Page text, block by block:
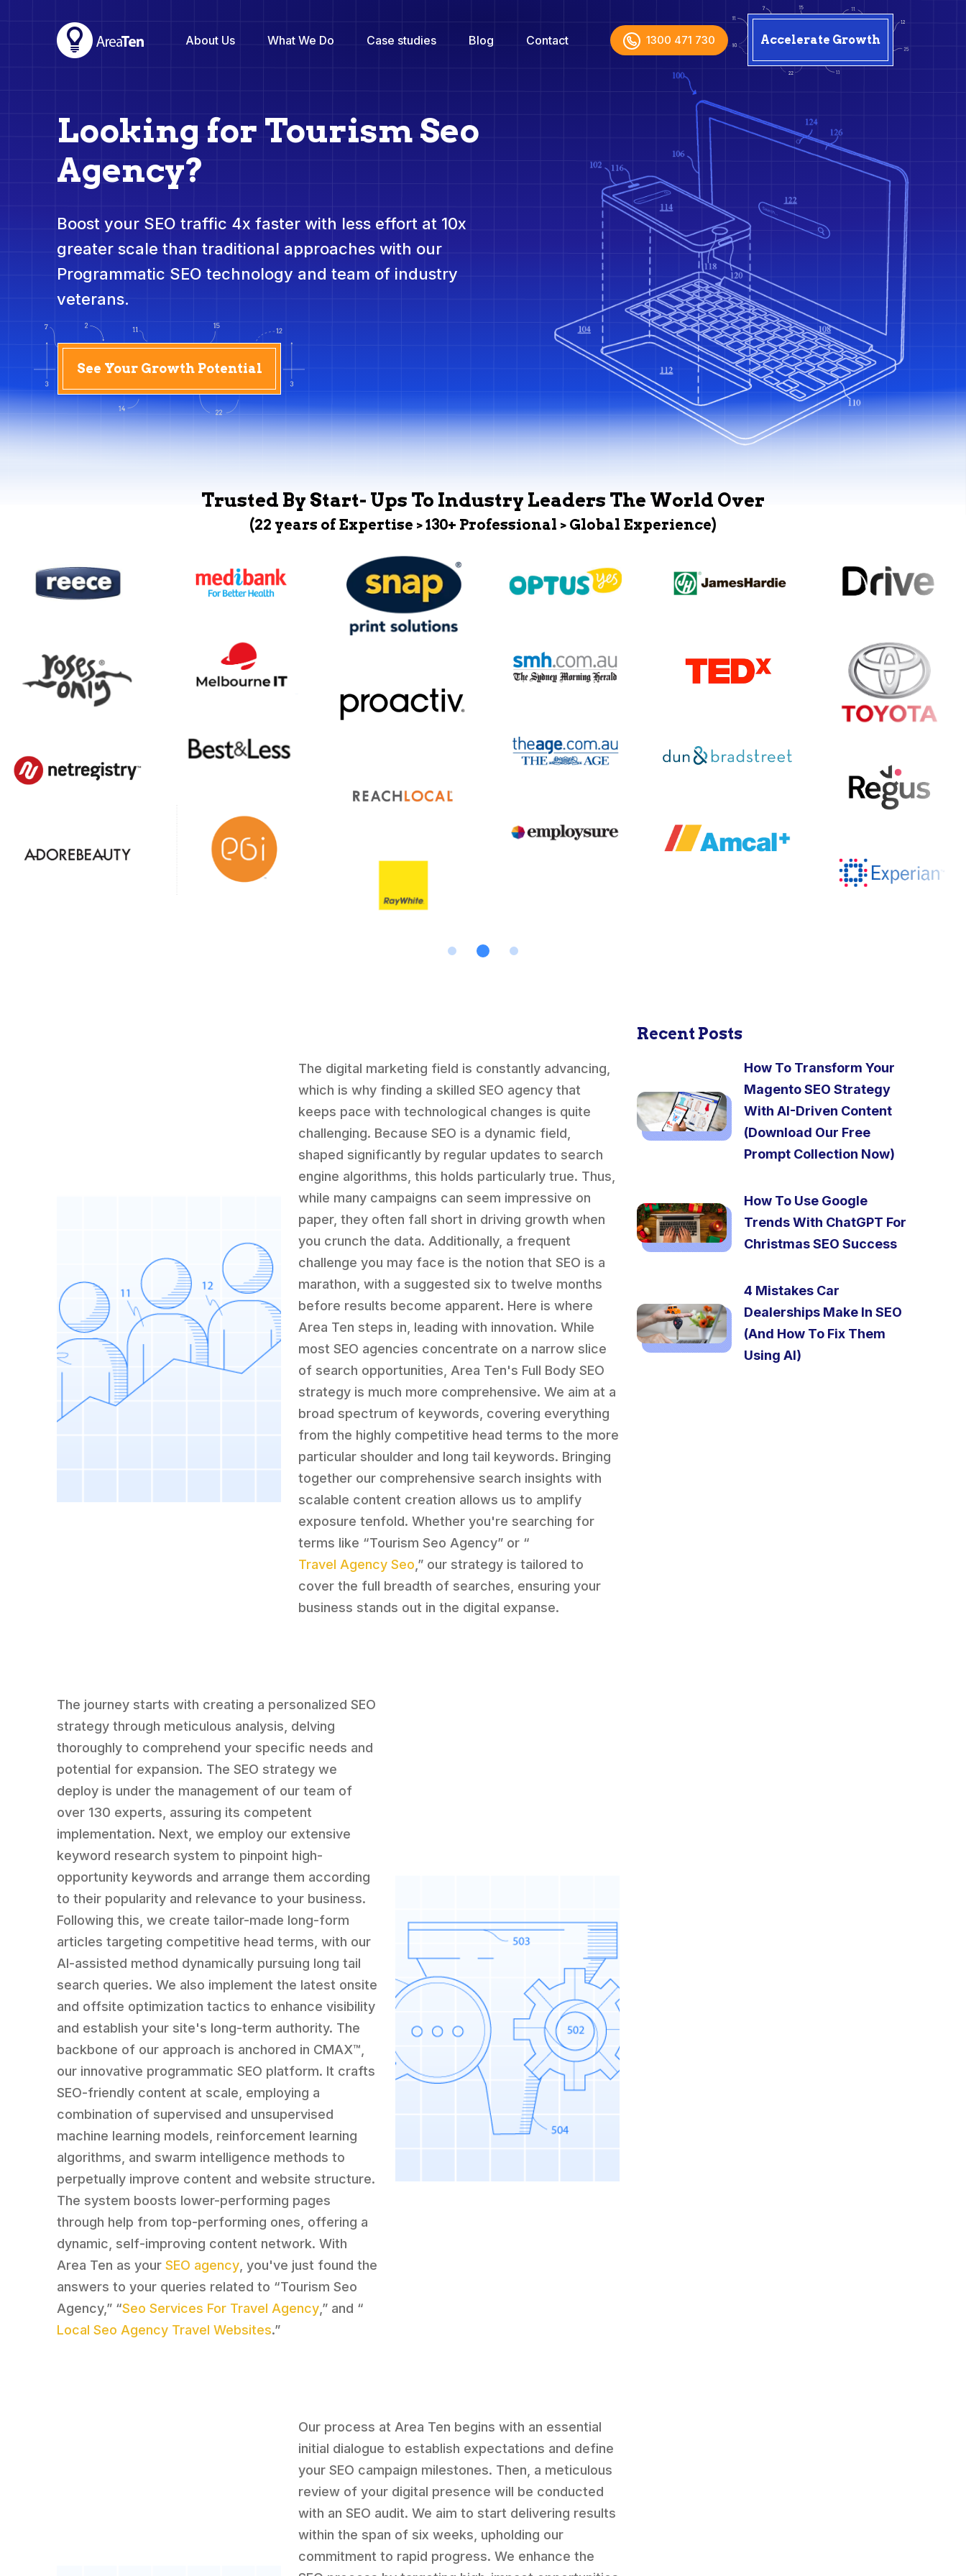
About Us What We Do Case studies Blog Contact 1300 471 730 Accelerate Growth
Looking for Tourism Seo
Agency?
Boost your SEO traffic 4x faster with less effort at 10x
greater scale than traditional approaches with our
Programmatic SEO technology and team of industry
veterans.
See Your Growth Potential
Trusted By Start- Ups To Industry Leaders The World Over
(22 years of Expertise > 130+ Professional > Global Experience)
The digital marketing field is constantly advancing,
which is why finding a skilled SEO agency that
keeps pace with technological changes is quite
challenging. Because SEO is a dynamic field,
shaped significantly by regular updates to search
engine algorithms, this holds particularly true. Thus,
while many campaigns can seem impressive on
paper, they often fall short in driving growth when
you crunch the data. Additionally, a frequent
challenge you may face is the notion that SEO is a
marathon, with a suggested six to twelve months
before results become apparent. Here is where
Area Ten steps in, leading with innovation. While
most SEO agencies concentrate on a narrow slice
of search opportunities, Area Ten's Full Body SEO
strategy is much more comprehensive. We aim at a
broad spectrum of keywords, covering everything
from the highly competitive head terms to the more
particular shoulder and long tail keywords. Bringing
together our comprehensive search insights with
scalable content creation allows us to amplify
exposure tenfold. Whether you're searching for
terms like “Tourism Seo Agency” or “
Travel Agency Seo ,” our strategy is tailored to
cover the full breadth of searches, ensuring your
business stands out in the digital expanse.
The journey starts with creating a personalized SEO
strategy through meticulous analysis, delving
thoroughly to comprehend your specific needs and
potential for expansion. The SEO strategy we
deploy is under the management of our team of
over 130 experts, assuring its competent
implementation. Next, we employ our extensive
keyword research system to pinpoint high-
opportunity keywords and arrange them according
to their popularity and relevance to your business.
Following this, we create tailor-made long-form
articles targeting competitive head terms, with our
AI-assisted method dynamically pursuing long tail
search queries. We also implement the latest onsite
and offsite optimization tactics to enhance visibility
and establish your site's long-term authority. The
backbone of our approach is anchored in CMAX™,
our innovative programmatic SEO platform. It crafts
SEO-friendly content at scale, employing a
combination of supervised and unsupervised
machine learning models, reinforcement learning
algorithms, and swarm intelligence methods to
perpetually improve content and website structure.
The system boosts lower-performing pages
through help from top-performing ones, offering a
dynamic, self-improving content network. With
Area Ten as yourSEO agency , you've just found the
answers to your queries related to “Tourism Seo
Agency,” “Seo Services For Travel Agency ,” and “
Local Seo Agency Travel Websites.”
Our process at Area Ten begins with an essential
initial dialogue to establish expectations and define
your SEO campaign milestones. Then, a meticulous
review of your digital presence will be conducted
with an SEO audit. We aim to start delivering results
within the span of six weeks, upholding our
commitment to rapid progress. We enhance the
Recent Posts
How To Transform Your
Magento SEO Strategy
With AI-Driven Content
(Download Our Free
Prompt Collection Now)
How To Use Google
Trends With ChatGPT For
Christmas SEO Success
4 Mistakes Car
Dealerships Make In SEO
(And How To Fix Them
Using AI)